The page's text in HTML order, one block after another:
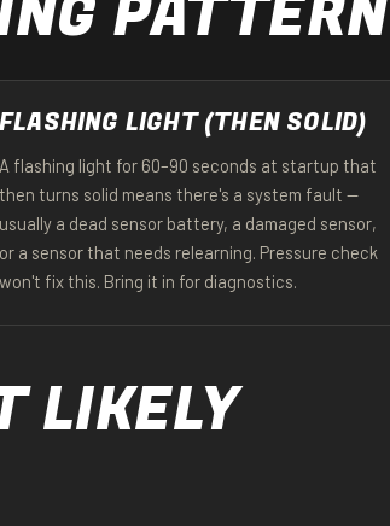
FLASHING LIGHT (THEN SOLID)
A flashing light for 60–90 seconds at startup that
then turns solid means there's a system fault —
usually a dead sensor battery, a damaged sensor,
or a sensor that needs relearning. Pressure check
won't fix this. Bring it in for diagnostics.
LIKELY